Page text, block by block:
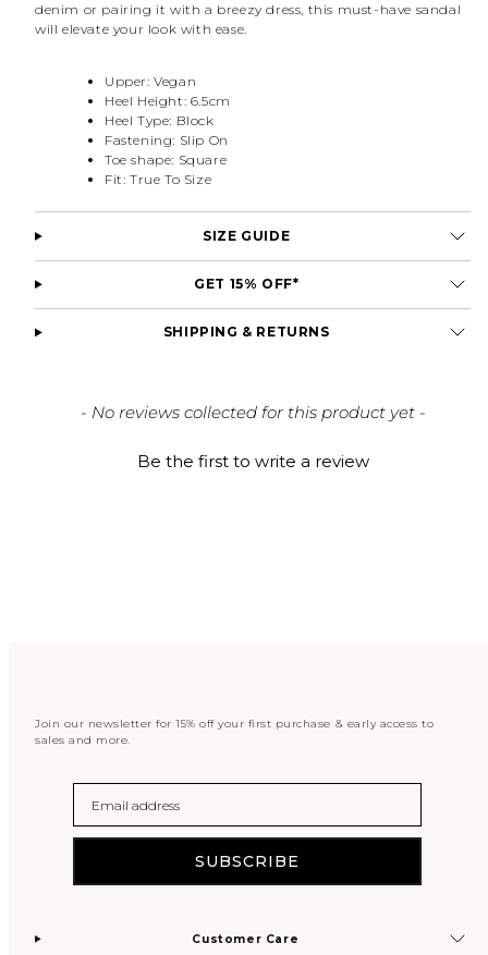
denim or pairing it with a breezy dress, this must-have sandal
will elevate your look with ease.
Upper: Vegan
Heel Height: 6.5cm
Heel Type: Block
Fastening: Slip On
Toe shape: Square
Fit: True To Size
SIZE GUIDE
GET 15% OFF*
SHIPPING & RETURNS
- No reviews collected for this product yet -
Be the first to write a review
New content loaded
Join our newsletter for 15% off your first purchase & early access to
sales and more.
SUBSCRIBE
Customer Care